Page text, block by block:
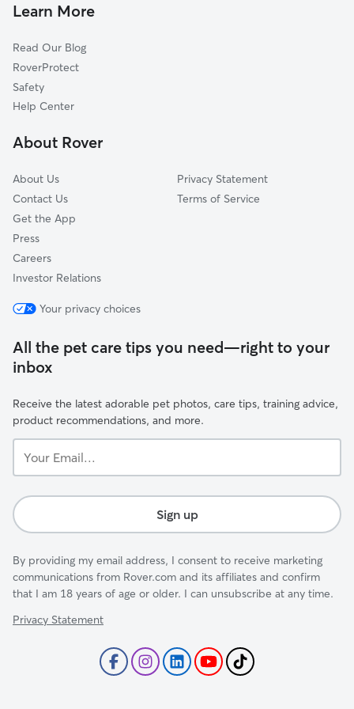
Learn More
Read Our Blog
RoverProtect
Safety
Help Center
About Rover
About Us
Contact Us
Get the App
Press
Careers
Investor Relations
Privacy Statement
Terms of Service
Your privacy choices
All the pet care tips you need—right to your
inbox
Receive the latest adorable pet photos, care tips, training advice,
product recommendations, and more.
Email...
Sign up
By providing my email address, I consent to receive marketing
communications from Rover.com and its affiliates and confirm
that I am 18 years of age or older. I can unsubscribe at any time.
Privacy Statement